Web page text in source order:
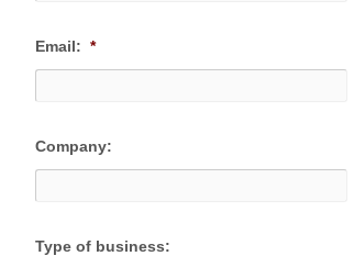
Email: *
Company:
Type of business: